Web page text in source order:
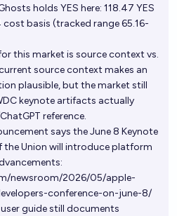
holds YES here: 118.47 YES
basis (tracked range 65.16-
this market is source context vs.
source context makes an
plausible, but the market still
keynote artifacts actually
reference.
says the June 8 Keynote
the Union will introduce platform
newsroom/2026/05/apple-
conference-on-june-8/
guide still documents